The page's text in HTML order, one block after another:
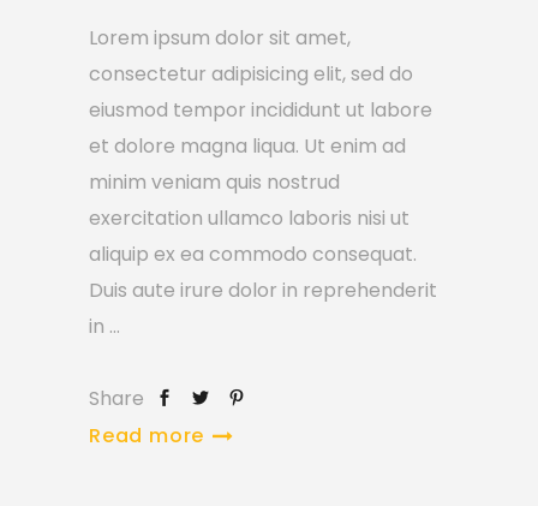
Lorem ipsum dolor sit amet,
consectetur adipisicing elit, sed do
eiusmod tempor incididunt ut labore
et dolore magna liqua. Ut enim ad
minim veniam quis nostrud
exercitation ullamco laboris nisi ut
aliquip ex ea commodo consequat.
Duis aute irure dolor in reprehenderit
in
Share
Read more